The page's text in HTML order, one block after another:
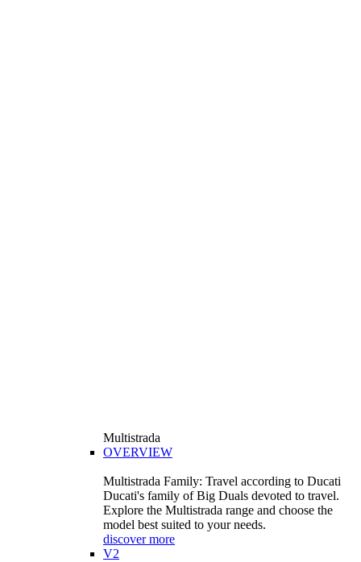
Multistrada
OVERVIEW
Multistrada Family: Travel according to Ducati
Ducati's family of Big Duals devoted to travel.
Explore the Multistrada range and choose the
model best suited to your needs.
discover more
V2